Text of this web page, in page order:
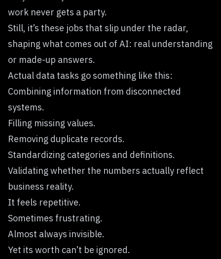
work never gets a party.
Still, it’s these jobs that slip under the radar,
shaping what comes out of AI: real understanding
or made-up answers.
Actual data tasks go something like this:
Combining information from disconnected
systems.
Filling missing values.
Removing duplicate records.
Standardizing categories and definitions.
Validating whether the numbers actually reflect
business reality.
It feels repetitive.
Sometimes frustrating.
Almost always invisible.
Yet its worth can’t be ignored.